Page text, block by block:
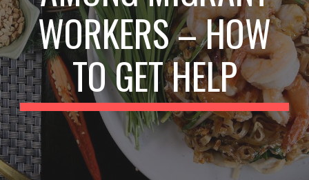
WORKERS – HOW
TO GET HELP